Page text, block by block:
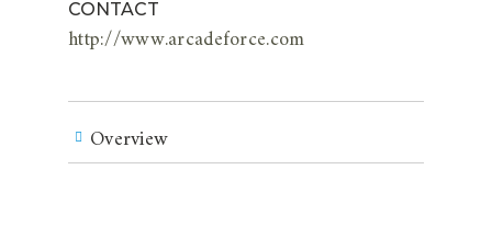
CONTACT
http://www.arcadeforce.com
Overview